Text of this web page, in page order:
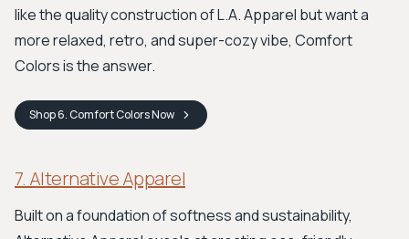
like the quality construction of L.A. Apparel but want a
more relaxed, retro, and super-cozy vibe, Comfort
Colors is the answer.
Shop6. Comfort ColorsNow
7. Alternative Apparel
Built on a foundation of softness and sustainability,